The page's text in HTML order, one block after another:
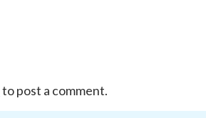
to post a comment.